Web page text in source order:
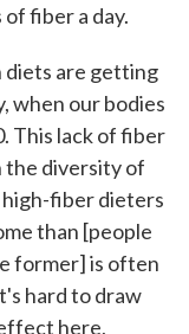
fiber a day.
diets are getting
when our bodies
This lack of fiber
the diversity of
fiber dieters
than [people
former] is often
hard to draw
here,